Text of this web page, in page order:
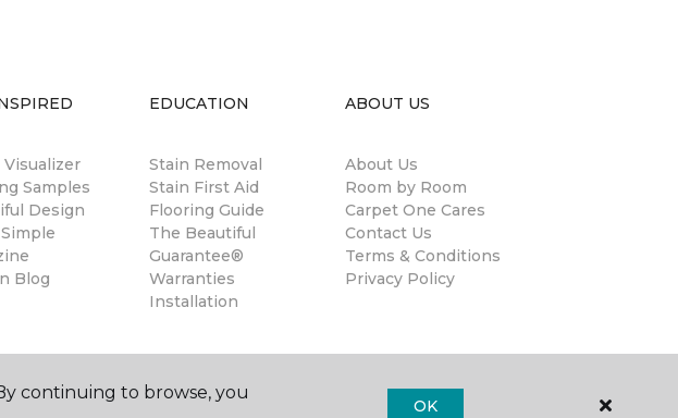
Visualizer
Samples
Design
Blog
EDUCATION
Stain Removal
Stain First Aid
Flooring Guide
The Beautiful
Guarantee®
Warranties
Installation
ABOUT US
About Us
Room by Room
Carpet One Cares
Contact Us
Terms & Conditions
Privacy Policy
continuing to browse, you
OK